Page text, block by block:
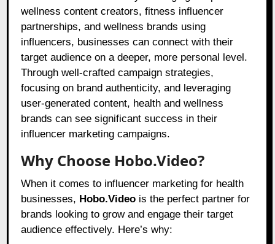
wellness content creators, fitness influencer
partnerships, and wellness brands using
influencers, businesses can connect with their
target audience on a deeper, more personal level.
Through well-crafted campaign strategies,
focusing on brand authenticity, and leveraging
user-generated content, health and wellness
brands can see significant success in their
influencer marketing campaigns.
Why Choose Hobo.Video?
When it comes to influencer marketing for health
businesses, Hobo.Video is the perfect partner for
brands looking to grow and engage their target
audience effectively. Here’s why: